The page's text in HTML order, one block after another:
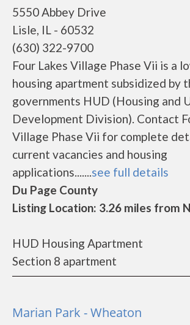
5550 Abbey Drive
Lisle, IL - 60532
(630) 322-9700
Four Lakes Village Phase Vii is a
housing apartment subsidized by
governments HUD (Housing and
Development Division). Contact
Village Phase Vii for complete
current vacancies and housing
applications.......see full details
Du Page County
Listing Location: 3.26 miles from
HUD Housing Apartment
Section 8 apartment
Marian Park - Wheaton